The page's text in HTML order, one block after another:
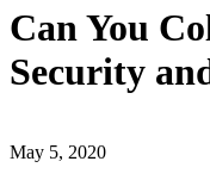
Can You
Security
May 5, 2020